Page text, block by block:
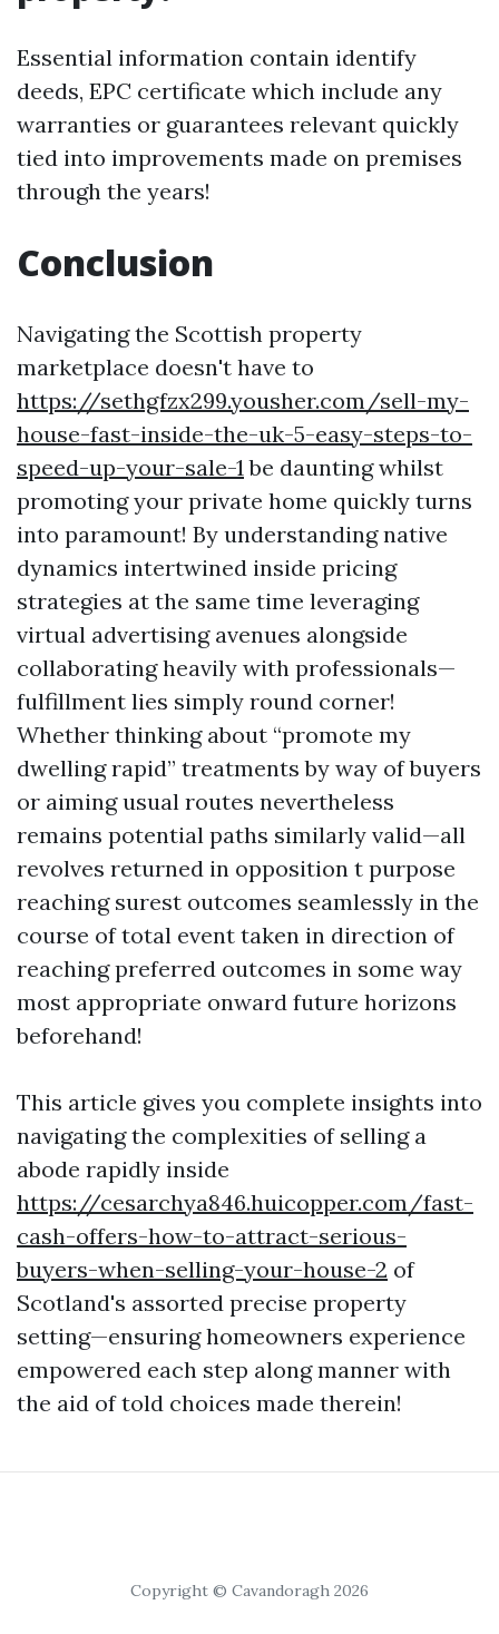
Essential information contain identify
deeds, EPC certificate which include any
warranties or guarantees relevant quickly
tied into improvements made on premises
through the years!
Conclusion
Navigating the Scottish property
marketplace doesn't have to
https://sethgfzx299.yousher.com/sell-my-
house-fast-inside-the-uk-5-easy-steps-to-
speed-up-your-sale-1be daunting whilst
promoting your private home quickly turns
into paramount! By understanding native
dynamics intertwined inside pricing
strategies at the same time leveraging
virtual advertising avenues alongside
collaborating heavily with professionals—
fulfillment lies simply round corner!
Whether thinking about “promote my
dwelling rapid” treatments by way of buyers
or aiming usual routes nevertheless
remains potential paths similarly valid—all
revolves returned in opposition t purpose
reaching surest outcomes seamlessly in the
course of total event taken in direction of
reaching preferred outcomes in some way
most appropriate onward future horizons
beforehand!
This article gives you complete insights into
navigating the complexities of selling a
abode rapidly inside
https://cesarchya846.huicopper.com/fast-
cash-offers-how-to-attract-serious-
buyers-when-selling-your-house-2 of
Scotland's assorted precise property
setting—ensuring homeowners experience
empowered each step along manner with
the aid of told choices made therein!
Copyright © Cavandoragh 2026